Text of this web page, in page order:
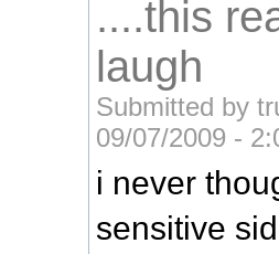
....this
laugh
Submitted by
09/07/2009 -
i never
sensitive